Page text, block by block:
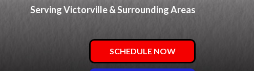
Serving Victorville & Surrounding Areas
SCHEDULE NOW